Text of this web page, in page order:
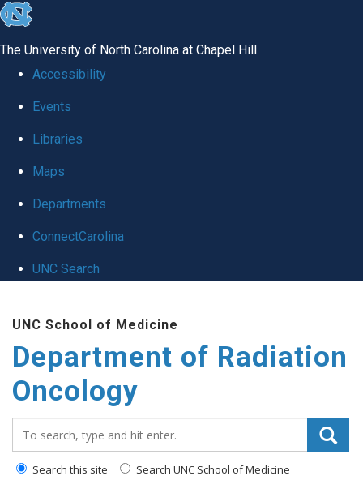
skip to the end of the global utility bar
The University of North Carolina at Chapel Hill
Accessibility
Events
Libraries
Maps
Departments
ConnectCarolina
UNC Search
UNC School of Medicine
Department of Radiation
Oncology
Search this site Search UNC School of Medicine